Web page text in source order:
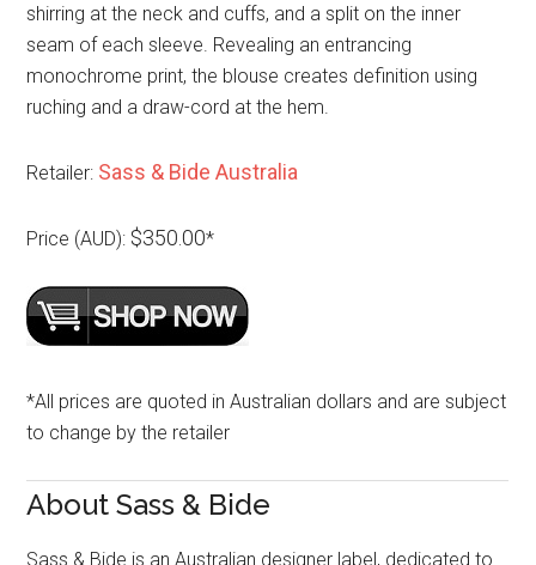
shirring at the neck and cuffs, and a split on the inner
seam of each sleeve. Revealing an entrancing
monochrome print, the blouse creates definition using
ruching and a draw-cord at the hem.
Retailer: Sass & Bide Australia
Price (AUD): $350.00*
*All prices are quoted in Australian dollars and are subject
to change by the retailer
About Sass & Bide
Sass & Bide is an Australian designer label, dedicated to